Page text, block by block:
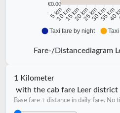
€0.00
5 km
10 km15 km20 km25 km30 km35 km
40
Taxi fare by night
Fare-/Distancediagram
1 Kilometer
with the cab fare Leer district
Base fare + distance in daily fare. No